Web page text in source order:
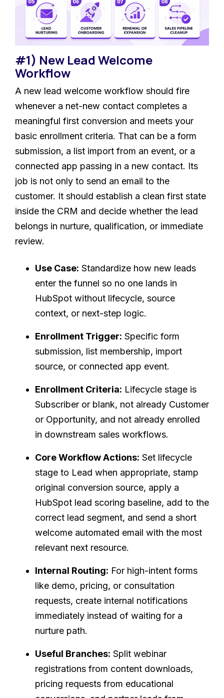
#1) New Lead Welcome
Workflow
A new lead welcome workflow should fire
whenever a net-new contact completes a
meaningful first conversion and meets your
basic enrollment criteria. That can be a form
submission, a list import from an event, or a
connected app passing in a new contact. Its
job is not only to send an email to the
customer. It should establish a clean first state
inside the CRM and decide whether the lead
belongs in nurture, qualification, or immediate
review.
Use Case: Standardize how new leads
enter the funnel so no one lands in
HubSpot without lifecycle, source
context, or next-step logic.
Enrollment Trigger: Specific form
submission, list membership, import
source, or connected app event.
Enrollment Criteria: Lifecycle stage is
Subscriber or blank, not already Customer
or Opportunity, and not already enrolled
in downstream sales workflows.
Core Workflow Actions: Set lifecycle
stage to Lead when appropriate, stamp
original conversion source, apply a
HubSpot lead scoring baseline, add to the
correct lead segment, and send a short
welcome automated email with the most
relevant next resource.
Internal Routing: For high-intent forms
like demo, pricing, or consultation
requests, create internal notifications
immediately instead of waiting for a
nurture path.
Useful Branches: Split webinar
registrations from content downloads,
pricing requests from educational